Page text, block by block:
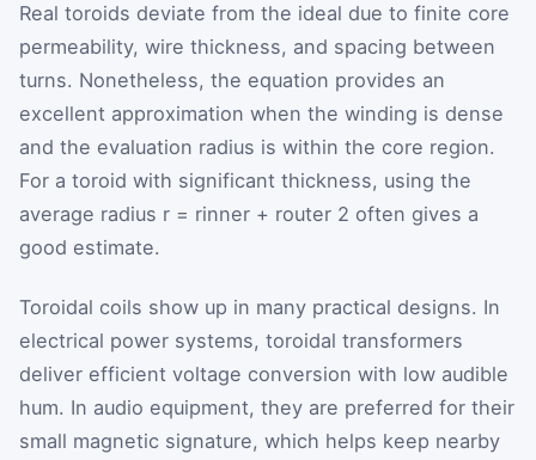
Real toroids deviate from the ideal due to finite core
permeability, wire thickness, and spacing between
turns. Nonetheless, the equation provides an
excellent approximation when the winding is dense
and the evaluation radius is within the core region.
For a toroid with significant thickness, using the
average radius r = rinner + router 2 often gives a
good estimate.
Toroidal coils show up in many practical designs. In
electrical power systems, toroidal transformers
deliver efficient voltage conversion with low audible
hum. In audio equipment, they are preferred for their
small magnetic signature, which helps keep nearby